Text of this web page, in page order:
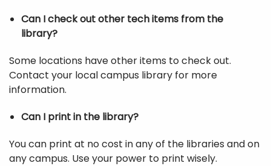
Can I check out other tech items from the
library?
Some locations have other items to check out.
Contact your local campus library for more
information.
Can I print in the library?
You can print at no cost in any of the libraries and on
any campus. Use your power to print wisely.